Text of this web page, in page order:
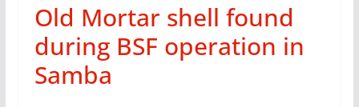
Old Mortar shell found
during BSF operation in
Samba